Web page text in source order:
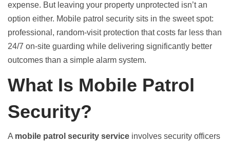
expense. But leaving your property unprotected isn’t an
option either. Mobile patrol security sits in the sweet spot:
professional, random-visit protection that costs far less than
24/7 on-site guarding while delivering significantly better
outcomes than a simple alarm system.
What Is Mobile Patrol
Security?
A mobile patrol security service involves security officers